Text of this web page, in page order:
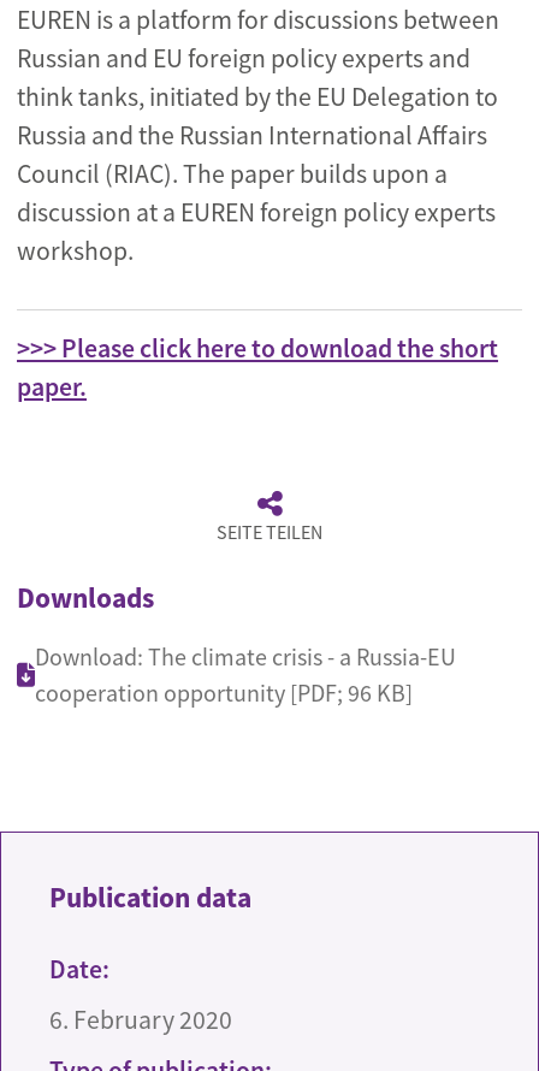
EUREN is a platform for discussions between
Russian and EU foreign policy experts and
think tanks, initiated by the EU Delegation to
Russia and the Russian International Affairs
Council (RIAC). The paper builds upon a
discussion at a EUREN foreign policy experts
workshop.
>>> Please click here to download the short
paper.
SEITE TEILEN
Downloads
Download: The climate crisis - a Russia-EU
cooperation opportunity [PDF; 96 KB]
Publication data
Date:
6. February 2020